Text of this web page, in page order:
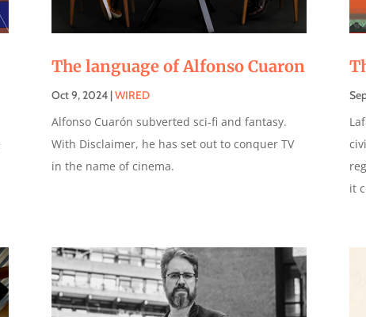
The language of Alfonso Cuaron
Oct 9, 2024|WIRED
Alfonso Cuarón subverted sci-fi and fantasy.
With Disclaimer, he has set out to conquer TV
in the name of cinema.
it